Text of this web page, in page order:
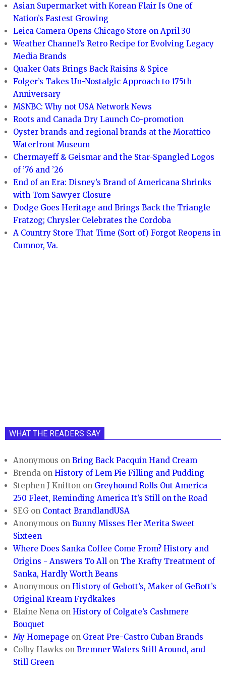
Asian Supermarket with Korean Flair Is One of
Nation’s Fastest Growing
Leica Camera Opens Chicago Store on April 30
Weather Channel’s Retro Recipe for Evolving Legacy
Media Brands
Quaker Oats Brings Back Raisins & Spice
Folger’s Takes Un-Nostalgic Approach to 175th
Anniversary
MSNBC: Why not USA Network News
Roots and Canada Dry Launch Co-promotion
Oyster brands and regional brands at the Morattico
Waterfront Museum
Chermayeff & Geismar and the Star-Spangled Logos
of ’76 and ’26
End of an Era: Disney’s Brand of Americana Shrinks
with Tom Sawyer Closure
Dodge Goes Heritage and Brings Back the Triangle
Fratzog; Chrysler Celebrates the Cordoba
A Country Store That Time (Sort of) Forgot Reopens in
Cumnor, Va.
WHAT THE READERS SAY
Anonymous onBring Back Pacquin Hand Cream
Brenda onHistory of Lem Pie Filling and Pudding
Stephen J Knifton on Greyhound Rolls Out America
250 Fleet, Reminding America It’s Still on the Road
SEG on Contact BrandlandUSA
Anonymous onBunny Misses Her Merita Sweet
Sixteen
Where Does Sanka Coffee Come From? History and
Origins - Answers To All on The Krafty Treatment of
Sanka, Hardly Worth Beans
Anonymous onHistory of Gebott’s, Maker of GeBott’s
Original Kream Frydkakes
Elaine Nena onHistory of Colgate’s Cashmere
Bouquet
My Homepage on Great Pre-Castro Cuban Brands
Colby Hawks onBremner Wafers Still Around, and
Still Green